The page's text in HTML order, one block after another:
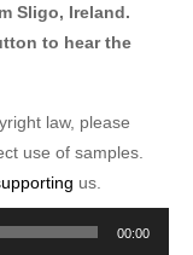
Sligo, Ireland.
to hear the
law, please
use of samples.
us.
00:00